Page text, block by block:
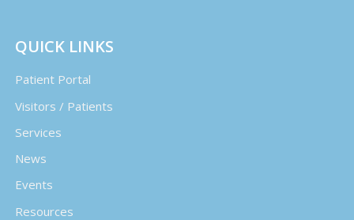
QUICK LINKS
Patient Portal
Visitors / Patients
Services
News
Events
Resources